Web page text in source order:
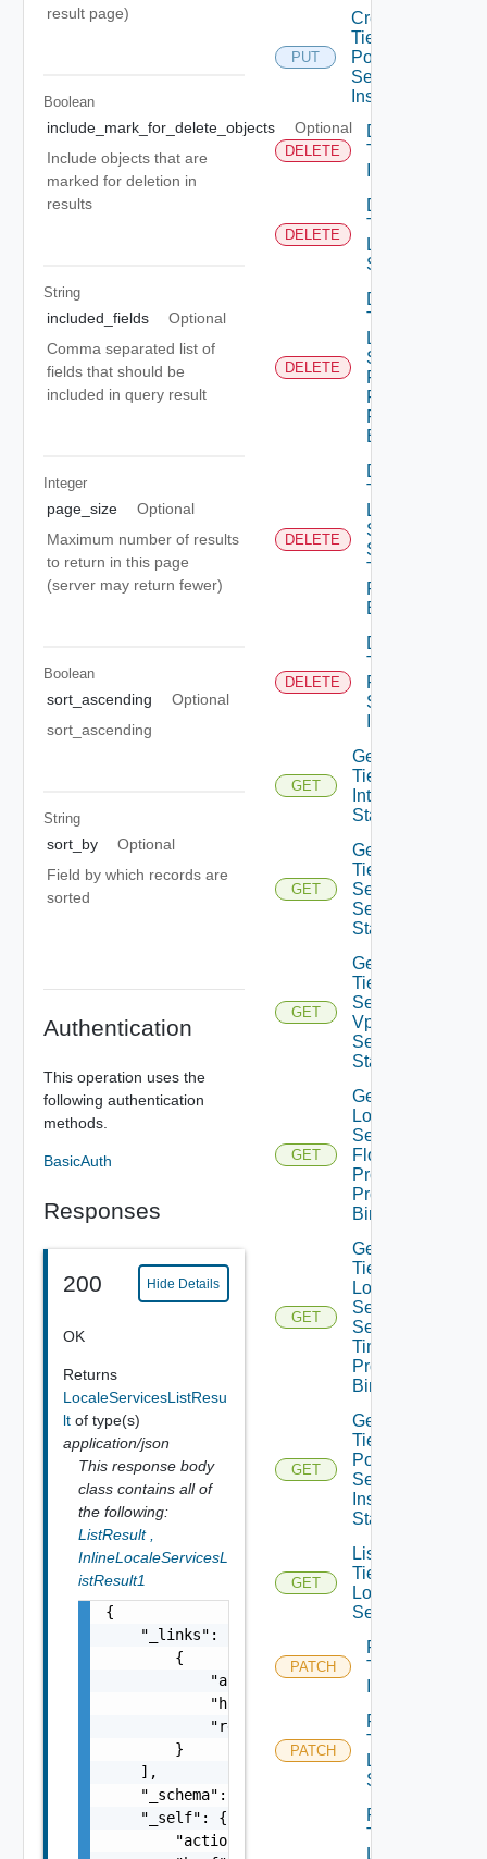
result page)
Boolean
include_mark_for_delete_objects
Optional
Include objects that are
marked for deletion in
results
String
included_fields
Optional
Comma separated list of
fields that should be
included in query result
Integer
page_size
Optional
Maximum number of results
to return in this page
(server may return fewer)
Boolean
sort_ascending
Optional
sort_ascending
String
sort_by
Optional
Field by which records are
sorted
Authentication
This operation uses the
following authentication
methods.
BasicAuth
Responses
200 Hide Details
OK
Returns
LocaleServicesListResu
lt of type(s)
application/json
This response body
class contains all of
the following:
ListResult
InlineLocaleServicesL
istResult1
{
    "_links": [
        {
            "action": "string",
            "href": "string",
            "rel": "string"
        }
    ],
    "_schema": "string",
    "_self": {
        "action": "string",
PUT
Create
Tier1
Policy
Service
Instance
DELETE
Delete
Tier1
DELETE
Delete
Tier1
Locale
Services
DELETE
Delete
Tier1
Locale
Services
Flood
Protection
Profile
Binding
DELETE
Delete
Tier1
Locale
Services
Session
Timer
Profile
Binding
DELETE
Delete
Tier1
Policy
Service
GET
Get
Tier1
Interface
Statistics
GET
Get
Tier1IP
Sec Vpn
Session
Statistics
GET
Get
Tier1IP
Sec
Vpn
Session
Status
GET
Get Tier1
Locale
Services
Flood
Protection
Profile
Binding
GET
Get
Tier1
Locale
Services
Session
Timer
Profile
Binding
GET
Get
Tier1
Policy
Service
Instance
Statistics
GET
List
Tier1
Locale
Services
PATCH
Patch
Tier1
PATCH
Patch
Tier1
Locale
Services
Patch
Tier1
Locale